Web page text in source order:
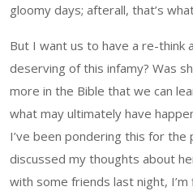
gloomy days; afterall, that’s
But I want us to have a re-think
deserving of this infamy? Was
more in the Bible that we can
what may ultimately have
I’ve been pondering this for
discussed my thoughts about
with some friends last night,